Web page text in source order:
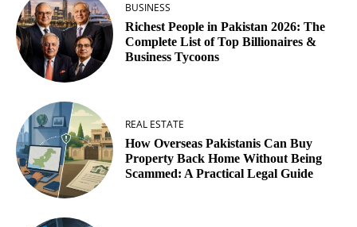
BUSINESS
Richest People in Pakistan 2026: The
Complete List of Top Billionaires &
Business Tycoons
REAL ESTATE
How Overseas Pakistanis Can Buy
Property Back Home Without Being
Scammed: A Practical Legal Guide